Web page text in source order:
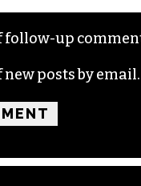
follow-up
posts by email.